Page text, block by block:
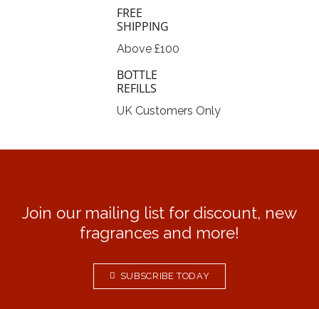
FREE
SHIPPING
Above £100
BOTTLE
REFILLS
UK Customers Only
Join our mailing list for discount, new
fragrances and more!
SUBSCRIBE TODAY